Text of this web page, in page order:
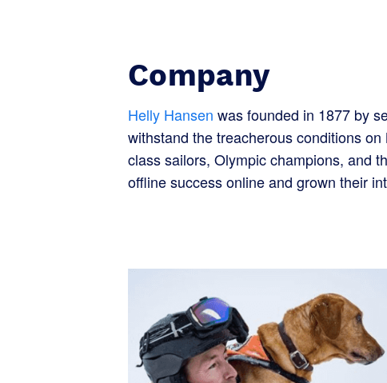
Company
Helly Hansen was founded in 1877 by
withstand the treacherous conditions
class sailors, Olympic champions, and
offline success online and grown their